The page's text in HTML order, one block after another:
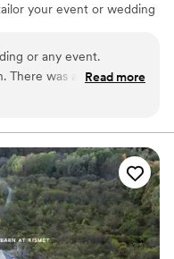
your event or wedding
modern aesthetic
small guest lists
or any event.
There was a large tent
Read more